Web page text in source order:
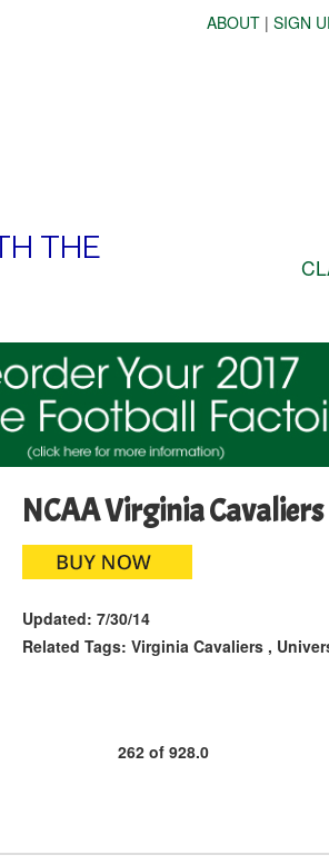
ABOUT | SIGN
THE
NCAA Virginia
Updated: 7/30/14
Related Tags: Virginia Cavaliers,
262of 928.0